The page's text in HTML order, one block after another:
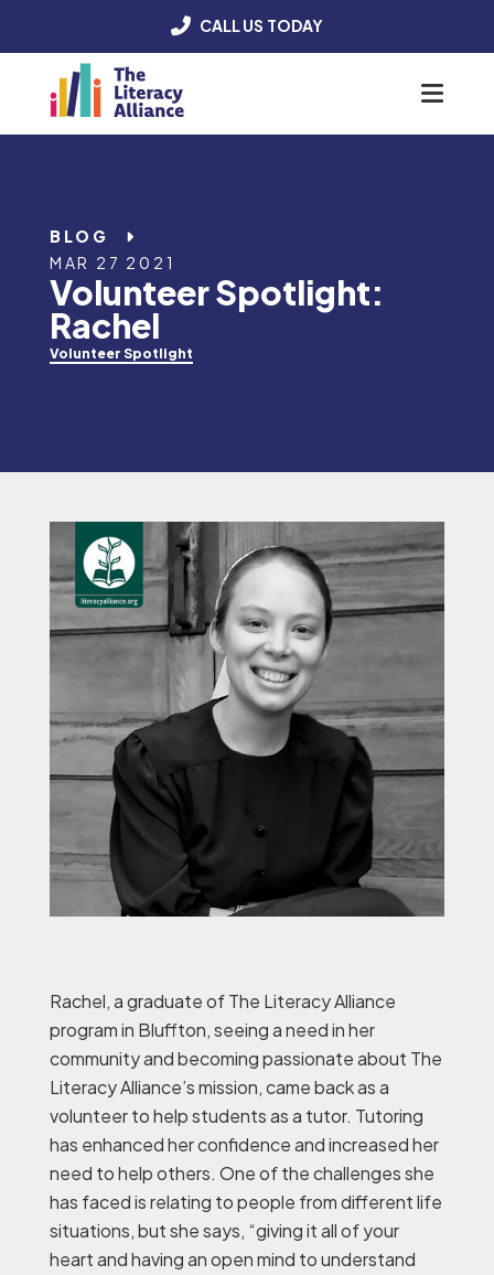
CALL US TODAY
BLOG
MAR 27 2021
Volunteer Spotlight:
Rachel
Volunteer Spotlight
Rachel, a graduate of The Literacy Alliance
program in Bluffton, seeing a need in her
community and becoming passionate about The
Literacy Alliance’s mission, came back as a
volunteer to help students as a tutor. Tutoring
has enhanced her confidence and increased her
need to help others. One of the challenges she
has faced is relating to people from different life
situations, but she says, “giving it all of your
heart and having an open mind to understand